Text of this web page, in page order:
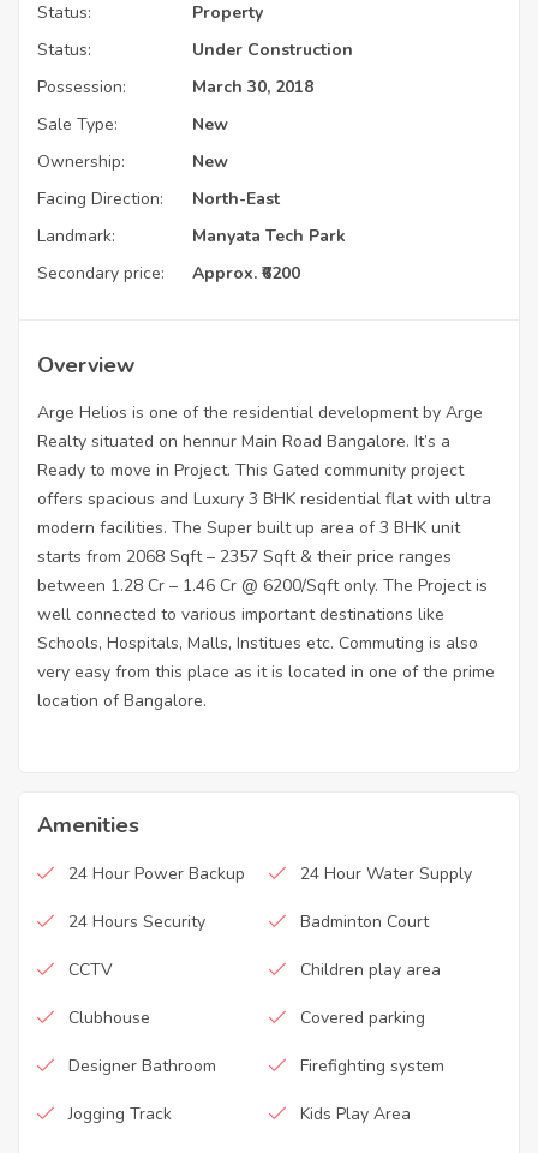
Status:
Property
Status:
Under Construction
Possession:
March 30, 2018
Sale Type:
New
Ownership:
New
Facing Direction:
North-East
Landmark:
Manyata Tech Park
Secondary price:
Approx. ₹6200
Overview
Arge Helios is one of the residential development by Arge
Realty situated on hennur Main Road Bangalore. It’s a
Ready to move in Project. This Gated community project
offers spacious and Luxury 3 BHK residential flat with ultra
modern facilities. The Super built up area of 3 BHK unit
starts from 2068 Sqft – 2357 Sqft & their price ranges
between 1.28 Cr – 1.46 Cr @ 6200/Sqft only. The Project is
well connected to various important destinations like
Schools, Hospitals, Malls, Institues etc. Commuting is also
very easy from this place as it is located in one of the prime
location of Bangalore.
Amenities
24 Hour Power Backup 24 Hour Water Supply
24 Hours Security Badminton Court
CCTV Children play area
Clubhouse Covered parking
Designer Bathroom Firefighting system
Jogging Track Kids Play Area